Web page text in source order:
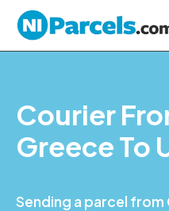
Courier
Greece To
Sending a parcel from